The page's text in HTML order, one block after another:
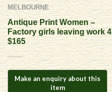
MELBOURNE
Antique Print Women –
Factory girls leaving work 4
$165